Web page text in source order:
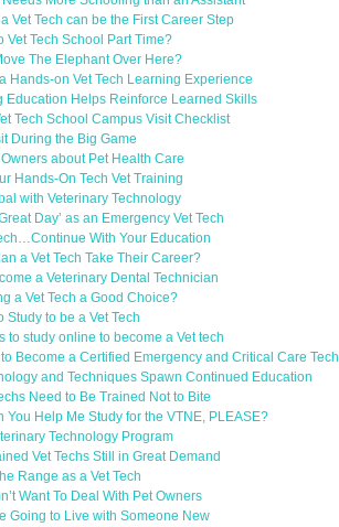
Vet Tech can be the First Career Step
Vet Tech School Part Time?
The Elephant Over Here?
Hands-on Vet Tech Learning Experience
Education Helps Reinforce Learned Skills
Tech School Campus Visit Checklist
During the Big Game
about Pet Health Care
Hands-On Tech Vet Training
with Veterinary Technology
Day’ as an Emergency Vet Tech
With Your Education
a Vet Tech Take Their Career?
a Veterinary Dental Technician
a Vet Tech a Good Choice?
Study to be a Vet Tech
to study online to become a Vet tech
Become a Certified Emergency and Critical Care Tech
and Techniques Spawn Continued Education
Need to Be Trained Not to Bite
You Help Me Study for the VTNE, PLEASE?
Technology Program
Vet Techs Still in Great Demand
Range as a Vet Tech
Want To Deal With Pet Owners
Going to Live with Someone New